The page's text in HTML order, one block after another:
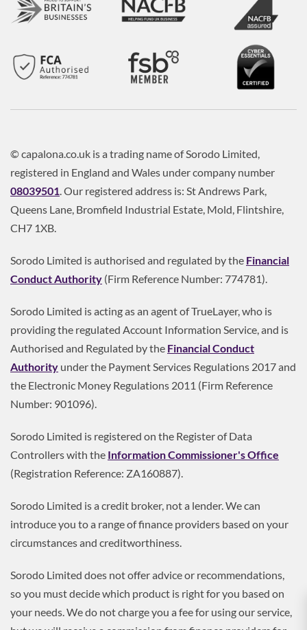
© capalona.co.uk is a trading name of Sorodo Limited,
registered in England and Wales under company number
08039501. Our registered address is: St Andrews Park,
Queens Lane, Bromfield Industrial Estate, Mold, Flintshire,
CH7 1XB.
Sorodo Limited is authorised and regulated by the Financial
Conduct Authority (Firm Reference Number: 774781).
Sorodo Limited is acting as an agent of TrueLayer, who is
providing the regulated Account Information Service, and is
Authorised and Regulated by the Financial Conduct
Authority under the Payment Services Regulations 2017 and
the Electronic Money Regulations 2011 (Firm Reference
Number: 901096).
Sorodo Limited is registered on the Register of Data
Controllers with the Information Commissioner's Office
(Registration Reference: ZA160887).
Sorodo Limited is a credit broker, not a lender. We can
introduce you to a range of finance providers based on your
circumstances and creditworthiness.
Sorodo Limited does not offer advice or recommendations,
so you must decide which product is right for you based on
your needs. We do not charge you a fee for using our service,